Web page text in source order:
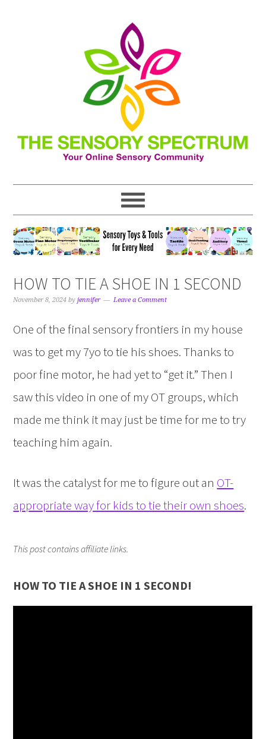
HOW TO TIE A SHOE IN 1 SECOND
November 8, 2024 byjennifer Leave a Comment
One of the final sensory frontiers in my house
was to get my 7yo to tie his shoes. Thanks to
poor fine motor, he had yet to “get it.” Then I
saw this video in one of my OT groups, which
made me think it may just be time for me to try
teaching him again.
It was the catalyst for me to figure out an OT-
appropriate way for kids to tie their own shoes.
This post contains affiliate links.
HOW TO TIE A SHOE IN 1 SECOND!